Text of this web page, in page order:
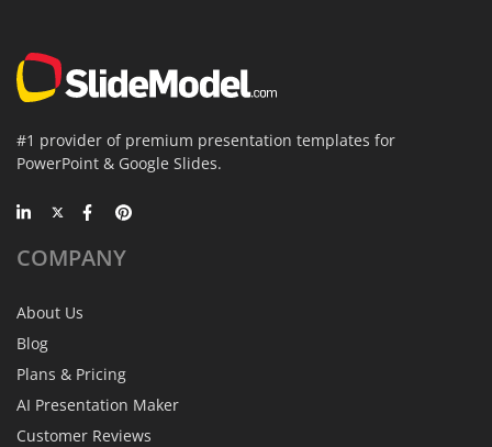
#1 provider of premium presentation templates for
PowerPoint & Google Slides.
COMPANY
About Us
Blog
Plans & Pricing
AI Presentation Maker
Customer Reviews